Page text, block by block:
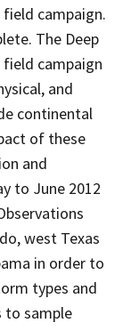
field campaign.
The Deep
field campaign
and
continental
of these
and
to June 2012
west Texas
in order to
types and
to sample